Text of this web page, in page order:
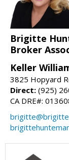
Brigitte
Broker
Keller
3825 Hopyard
Direct: (925)
CA DRE#: